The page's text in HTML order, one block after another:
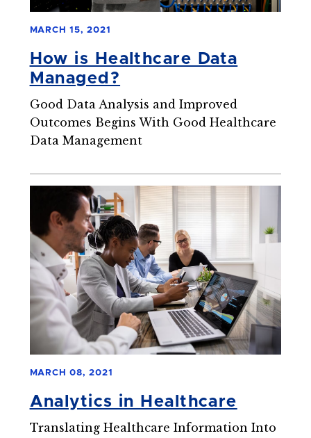
MARCH 15, 2021
How is Healthcare Data
Managed?
Good Data Analysis and Improved
Outcomes Begins With Good Healthcare
Data Management
MARCH 08, 2021
Analytics in Healthcare
Translating Healthcare Information Into